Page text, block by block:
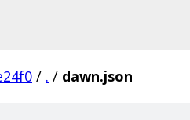
/ . / dawn.json